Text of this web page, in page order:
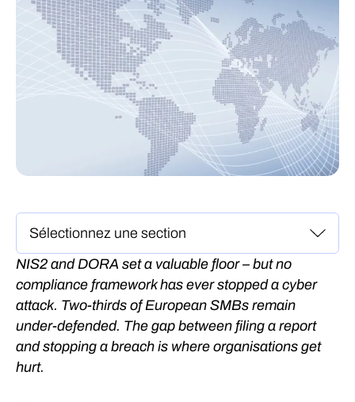
NIS2 and DORA set a valuable floor – but no
compliance framework has ever stopped a cyber
attack. Two-thirds of European SMBs remain
under-defended. The gap between filing a report
and stopping a breach is where organisations get
hurt.